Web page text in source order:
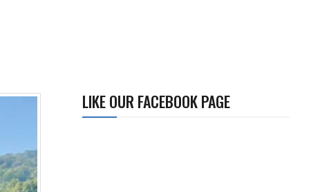
LIKE OUR FACEBOOK PAGE